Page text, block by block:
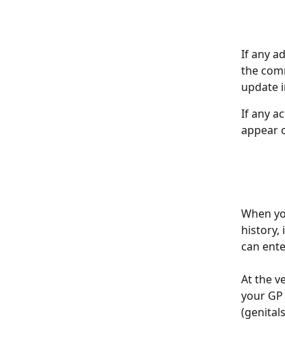
If any
the
update
If any
appear
When
history,
can
At the
your